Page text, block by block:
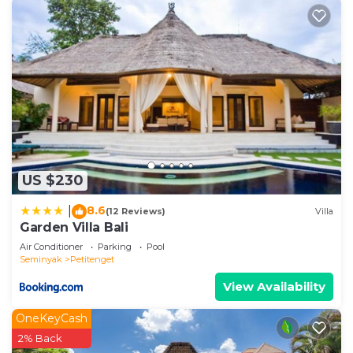
US $230
8.6(12 Reviews) Villa
Garden Villa Bali
Air Conditioner Parking
Pool
Seminyak
Petitenget
View Availability
OneKeyCash
2% Back